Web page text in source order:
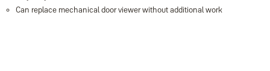
Can replace mechanical door viewer without additional work